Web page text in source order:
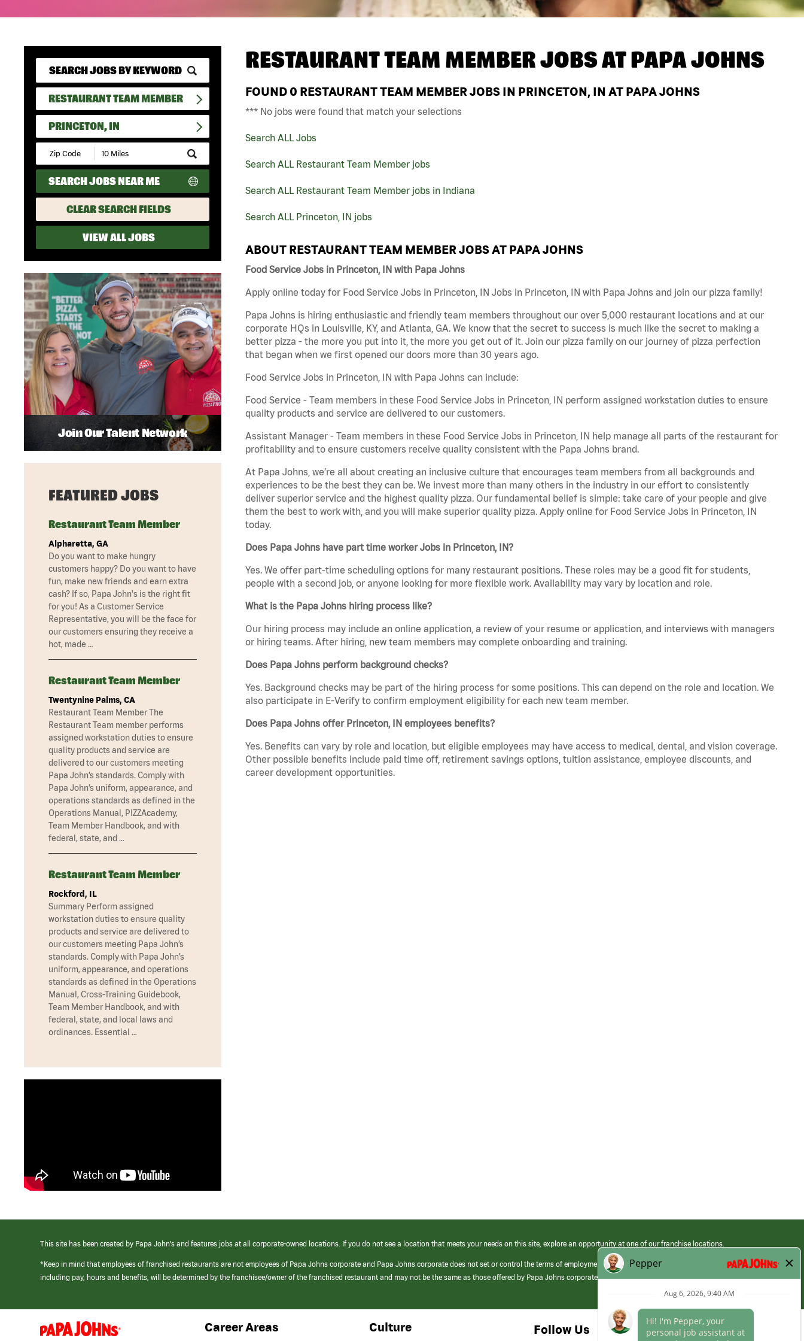
RESTAURANT TEAM MEMBER
PRINCETON, IN
Submit
Zip
Code
and
Radius
Search
SEARCH JOBS NEAR ME
CLEAR SEARCH FIELDS
VIEW ALL JOBS
RESTAURANT TEAM MEMBER JOBS ATPAPA JOHNS
FOUND 0 RESTAURANT TEAM MEMBER JOBS IN PRINCETON, IN AT PAPA JOHNS
*** No jobs were found that match your selections
Search ALL Jobs
Search ALL Restaurant Team Member jobs
Search ALL Restaurant Team Member jobs in Indiana
Search ALL Princeton, IN jobs
ABOUT RESTAURANT TEAM MEMBER JOBS AT PAPA JOHNS
Food Service Jobs in Princeton, IN with Papa Johns
Apply online today for Food Service Jobs in Princeton, IN Jobs in Princeton, IN with Papa Johns and join our pizza family!
Papa Johns is hiring enthusiastic and friendly team members throughout our over 5,000 restaurant locations and at our
corporate HQs in Louisville, KY, and Atlanta, GA. We know that the secret to success is much like the secret to making a
better pizza - the more you put into it, the more you get out of it. Join our pizza family on our journey of pizza perfection
that began when we first opened our doors more than 30 years ago.
Food Service Jobs in Princeton, IN with Papa Johns can include:
Food Service - Team members in these Food Service Jobs in Princeton, IN perform assigned workstation duties to ensure
quality products and service are delivered to our customers.
Assistant Manager - Team members in these Food Service Jobs in Princeton, IN help manage all parts of the restaurant for
profitability and to ensure customers receive quality consistent with the Papa Johns brand.
At Papa Johns, we’re all about creating an inclusive culture that encourages team members from all backgrounds and
experiences to be the best they can be. We invest more than many others in the industry in our effort to consistently
deliver superior service and the highest quality pizza. Our fundamental belief is simple: take care of your people and give
them the best to work with, and you will make superior quality pizza. Apply online for Food Service Jobs in Princeton, IN
today.
Does Papa Johns have part time worker Jobs in Princeton, IN?
Yes. We offer part-time scheduling options for many restaurant positions. These roles may be a good fit for students,
people with a second job, or anyone looking for more flexible work. Availability may vary by location and role.
What is the Papa Johns hiring process like?
Our hiring process may include an online application, a review of your resume or application, and interviews with managers
or hiring teams. After hiring, new team members may complete onboarding and training.
Does Papa Johns perform background checks?
Yes. Background checks may be part of the hiring process for some positions. This can depend on the role and location. We
also participate in E-Verify to confirm employment eligibility for each new team member.
Does Papa Johns offer Princeton, IN employees benefits?
Yes. Benefits can vary by role and location, but eligible employees may have access to medical, dental, and vision coverage.
Other possible benefits include paid time off, retirement savings options, tuition assistance, employee discounts, and
career development opportunities.
Join Our Talent Network
FEATURED JOBS
Restaurant Team Member
Alpharetta, GA
Do you want to make hungry
customers happy? Do you want to have
fun, make new friends and earn extra
cash? If so, Papa John's is the right fit
for you! As a Customer Service
Representative, you will be the face for
our customers ensuring they receive a
hot, made …
Restaurant Team Member
Twentynine Palms, CA
Restaurant Team Member The
Restaurant Team member performs
assigned workstation duties to ensure
quality products and service are
delivered to our customers meeting
Papa John’s standards. Comply with
Papa John’s uniform, appearance, and
operations standards as defined in the
Operations Manual, PIZZAcademy,
Team Member Handbook, and with
federal, state, and …
Restaurant Team Member
Rockford, IL
Summary Perform assigned
workstation duties to ensure quality
products and service are delivered to
our customers meeting Papa John’s
standards. Comply with Papa John’s
uniform, appearance, and operations
standards as defined in the Operations
Manual, Cross-Training Guidebook,
Team Member Handbook, and with
federal, state, and local laws and
ordinances. Essential …
This site has been created by Papa John’s and features jobs at all corporate-owned locations. If you do not see a location that meets your needs on this site, explore an opportunity at one of our franchise locations.
*Keep in mind that employees of franchised restaurants are not employees of Papa Johns corporate and Papa Johns corporate does not set or control the terms of employment at its franchised restaurants. Employment terms,
including pay, hours and benefits, will be determined by the franchisee/owner of the franchised restaurant and may not be the same as those offered by Papa Johns corporate.
(link
opens
Career Areas Culture Follow Us